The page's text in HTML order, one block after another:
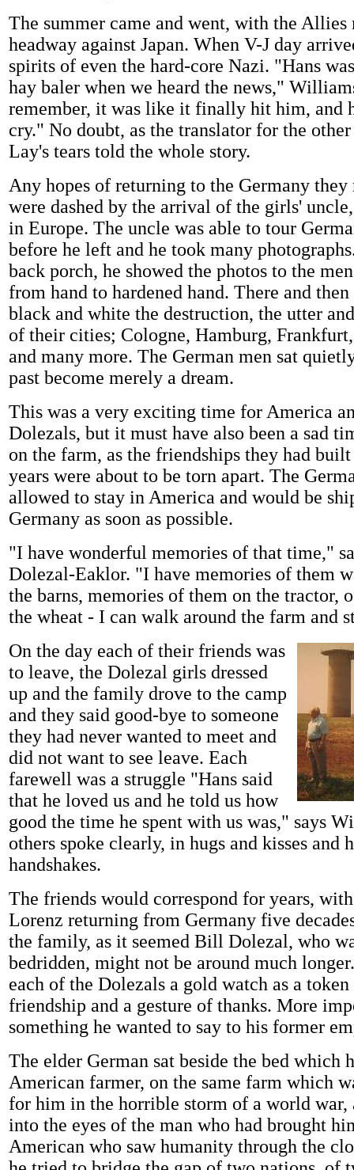
The summer came and went, with the Allies
headway against Japan. When V-J day
spirits of even the hard-core Nazi. "Hans
hay baler when we heard the news,"
remember, it was like it finally hit him, and
cry." No doubt, as the translator for the
Lay's tears told the whole story.
Any hopes of returning to the Germany they
were dashed by the arrival of the girls'
in Europe. The uncle was able to tour
before he left and he took many
back porch, he showed the photos to the
from hand to hardened hand. There and
black and white the destruction, the utter
of their cities; Cologne, Hamburg,
and many more. The German men sat
past become merely a dream.
This was a very exciting time for America
Dolezals, but it must have also been a sad
on the farm, as the friendships they had
years were about to be torn apart. The
allowed to stay in America and would be
Germany as soon as possible.
"I have wonderful memories of that time,"
Dolezal-Eaklor. "I have memories of them
the barns, memories of them on the tractor,
the wheat - I can walk around the farm and
On the day each of their friends was
to leave, the Dolezal girls dressed
up and the family drove to the camp
and they said good-bye to someone
they had never wanted to meet and
did not want to see leave. Each
farewell was a struggle "Hans said
that he loved us and he told us how
good the time he spent with us was," says
others spoke clearly, in hugs and kisses and
handshakes.
The friends would correspond for years,
Lorenz returning from Germany five
the family, as it seemed Bill Dolezal, who
bedridden, might not be around much
each of the Dolezals a gold watch as a
friendship and a gesture of thanks. More
something he wanted to say to his former
The elder German sat beside the bed which
American farmer, on the same farm which
for him in the horrible storm of a world war,
into the eyes of the man who had brought
American who saw humanity through the